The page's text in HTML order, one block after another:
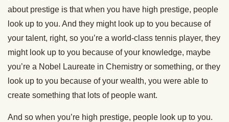
about prestige is that when you have high prestige, people
look up to you. And they might look up to you because of
your talent, right, so you’re a world-class tennis player, they
might look up to you because of your knowledge, maybe
you’re a Nobel Laureate in Chemistry or something, or they
look up to you because of your wealth, you were able to
create something that lots of people want.
And so when you’re high prestige, people look up to you.